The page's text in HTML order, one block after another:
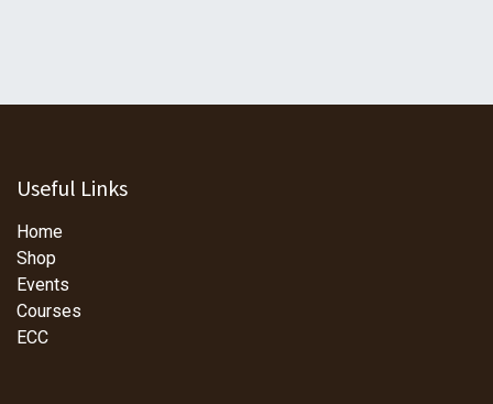
Useful Links
Home
Shop
Events
Courses
ECC